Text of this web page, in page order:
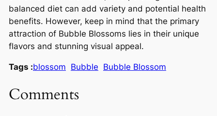
balanced diet can add variety and potential health
benefits. However, keep in mind that the primary
attraction of Bubble Blossoms lies in their unique
flavors and stunning visual appeal.
Tags :blossom Bubble Bubble Blossom
Comments